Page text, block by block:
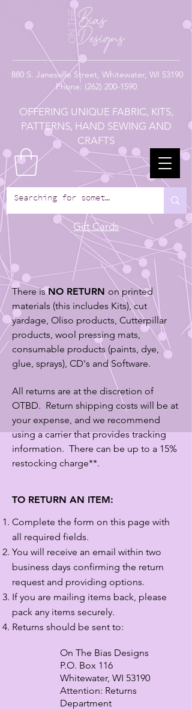
880 S. Janesville Street, Whitewater, WI 53190
Phone: (262) 200-1590
OFFERING UNIQUE FABRIC, KITS,
PATTERNS, HAND SEWING AND
CRAFTS
Gift Cards
There isNO RETURN on printed
materials (this includes Kits), cut
yardage, Oliso products, Cutterpillar
products, wool pressing mats,
consumable products (paints, dye,
glue, sprays), CD's and Software.
All returns are at the discretion of
OTBD. Return shipping costs will be at
your expense, and we recommend
using a carrier that provides tracking
information. There can be up to a 15%
restocking charge**.
TO RETURN AN ITEM:
Complete the form on this page with
all required fields.
You will receive an email within two
business days confirming the return
request and providing options.
If you are mailing items back, please
pack any items securely.
Returns should be sent to:
On The Bias Designs
P.O. Box 116
Whitewater, WI 53190
Attention: Returns
Department